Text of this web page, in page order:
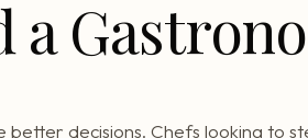
a
decisions. Chefs looking to